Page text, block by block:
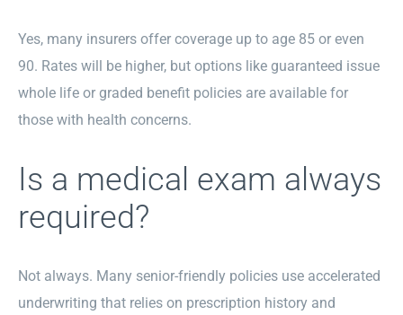
Yes, many insurers offer coverage up to age 85 or even
90. Rates will be higher, but options like guaranteed issue
whole life or graded benefit policies are available for
those with health concerns.
Is a medical exam always
required?
Not always. Many senior-friendly policies use accelerated
underwriting that relies on prescription history and